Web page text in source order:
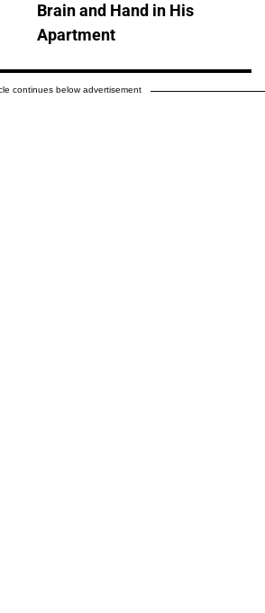
Brain and Hand in His
Apartment
continues below advertisement